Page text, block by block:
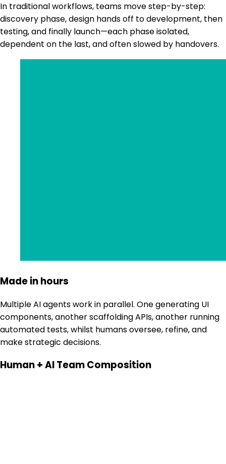
In traditional workflows, teams move step-by-step:
discovery phase, design hands off to development, then
testing, and finally launch—each phase isolated,
dependent on the last, and often slowed by handovers.
Made in hours
Multiple AI agents work in parallel. One generating UI
components, another scaffolding APIs, another running
automated tests, whilst humans oversee, refine, and
make strategic decisions.
Human + AI Team Composition